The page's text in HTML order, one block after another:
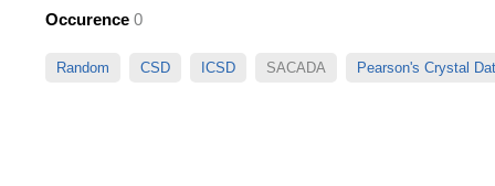
Occurence 0
Random CSD ICSD SACADA Pearson's Crystal